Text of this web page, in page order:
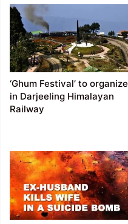
‘Ghum Festival’ to organize
in Darjeeling Himalayan
Railway